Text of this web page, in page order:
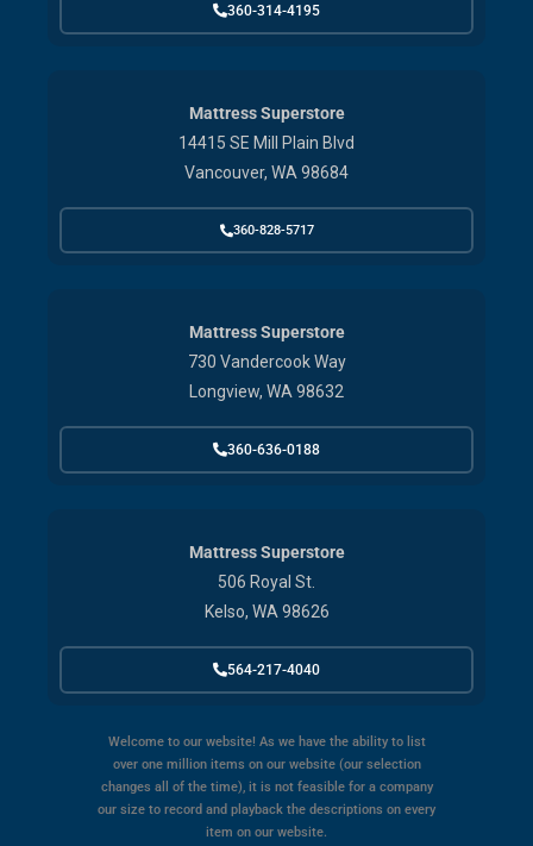
360-314-4195
Mattress Superstore
14415 SE Mill Plain Blvd
Vancouver, WA 98684
360-828-5717
Mattress Superstore
730 Vandercook Way
Longview, WA 98632
360-636-0188
Mattress Superstore
506 Royal St.
Kelso, WA 98626
564-217-4040
Welcome to our website! As we have the ability to list
over one million items on our website (our selection
changes all of the time), it is not feasible for a company
our size to record and playback the descriptions on every
item on our website.